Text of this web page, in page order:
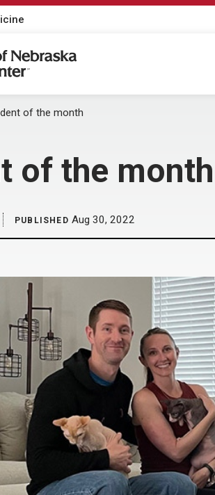
Medical Center
of the month
of the month
PUBLISHED Aug 30, 2022